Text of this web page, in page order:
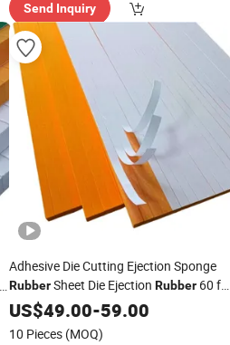
Send Inquiry
Adhesive Die Cutting Ejection Sponge
RubberSheet Die Ejection Rubber 60 for
Cutting Mold Die-Making
US$49.00-59.00
10 Pieces (MOQ)